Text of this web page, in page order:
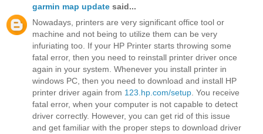
garmin map update said...
Nowadays, printers are very significant office tool or
machine and not being to utilize them can be very
infuriating too. If your HP Printer starts throwing some
fatal error, then you need to reinstall printer driver once
again in your system. Whenever you install printer in
windows PC, then you need to download and install HP
printer driver again from 123.hp.com/setup. You receive
fatal error, when your computer is not capable to detect
driver correctly. However, you can get rid of this issue
and get familiar with the proper steps to download driver